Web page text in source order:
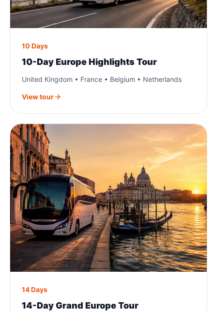
10 Days
10-Day Europe Highlights Tour
United Kingdom • France • Belgium • Netherlands
View tour
14 Days
14-Day Grand Europe Tour